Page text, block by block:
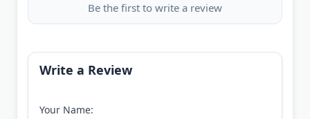
Be the first to write a review
Write a Review
Your Name: